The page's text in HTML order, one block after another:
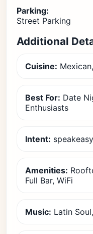
Parking:
Street Parking
Additional
Cuisine:
Best For: Date
Enthusiasts
Intent:
Amenities:
Full Bar, WiFi
Music: Latin